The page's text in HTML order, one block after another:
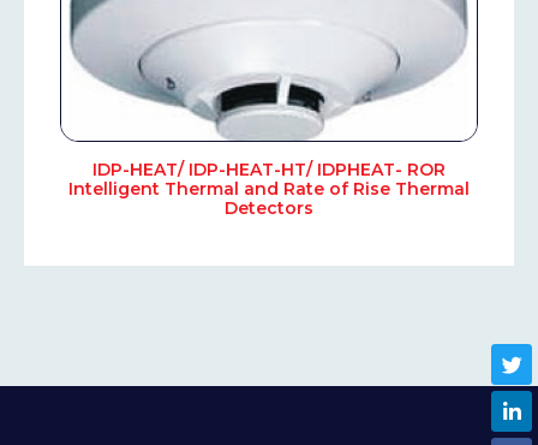
IDP-HEAT/ IDP-HEAT-HT/ IDPHEAT- ROR
Intelligent Thermal and Rate of Rise Thermal
Detectors